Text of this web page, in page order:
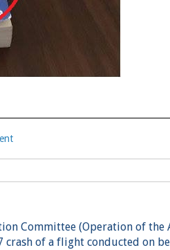
Committee (Operation of
of a flight conducted on